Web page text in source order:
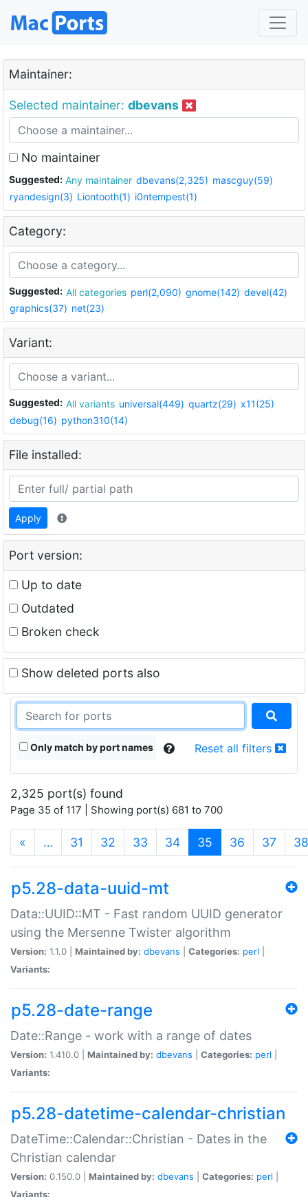
Maintainer:
Selected maintainer: dbevans
No maintainer
Suggested: Any maintainer dbevans(2,325) mascguy(59)
ryandesign(3) Liontooth(1) i0ntempest(1)
Category:
Suggested: All categories perl(2,090) gnome(142) devel(42)
graphics(37) net(23)
Variant:
Suggested: All variants universal(449) quartz(29) x11(25)
debug(16) python310(14)
File installed:
Apply
Port version:
Up to date
Outdated
Broken check
Show deleted ports also
Only match by port names Reset all filters
2,325 port(s) found
Page 35 of 117 | Showing port(s) 681 to 700
« … 31 32 33 34 35 (current)
36 37 38
p5.28-data-uuid-mt
Data::UUID::MT - Fast random UUID generator
using the Mersenne Twister algorithm
Version: 1.1.0 | Maintained by: dbevans Categories: perl
Variants:
p5.28-date-range
Date::Range - work with a range of dates
Version: 1.410.0 | Maintained by: dbevans Categories: perl
Variants:
p5.28-datetime-calendar-christian
DateTime::Calendar::Christian - Dates in the
Christian calendar
Version: 0.150.0 | Maintained by: dbevans Categories: perl
Variants: